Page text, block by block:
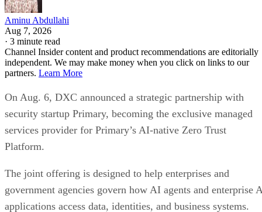
Aminu Abdullahi
Aug 7, 2026
· 3 minute read
Channel Insider content and product recommendations are editorially
independent. We may make money when you click on links to our
partners. Learn More
On Aug. 6, DXC announced a strategic partnership with
security startup Primary, becoming the exclusive managed
services provider for Primary’s AI-native Zero Trust
Platform.
The joint offering is designed to help enterprises and
government agencies govern how AI agents and enterprise
applications access data, identities, and business systems.